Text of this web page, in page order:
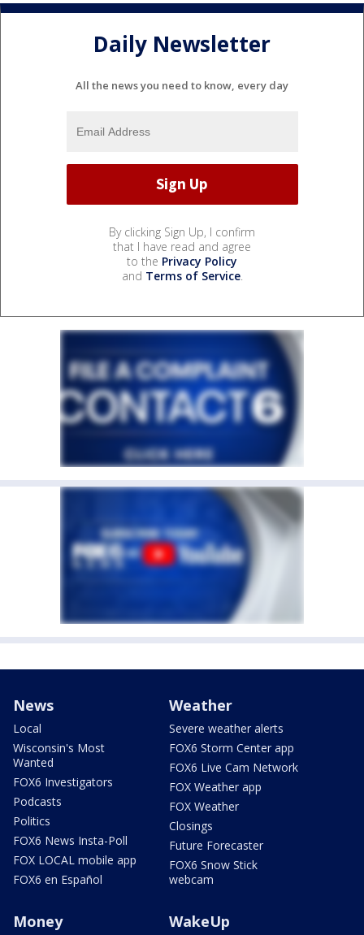
Daily Newsletter
All the news you need to know, every day
By clicking Sign Up, I confirm
that I have read and agree
to the Privacy Policy
and Terms of Service.
News
Local
Wisconsin's Most
Wanted
FOX6 Investigators
Podcasts
Politics
FOX6 News Insta-Poll
FOX LOCAL mobile app
FOX6 en Español
Weather
Severe weather alerts
FOX6 Storm Center app
FOX6 Live Cam Network
FOX Weather app
FOX Weather
Closings
Future Forecaster
FOX6 Snow Stick
webcam
Money WakeUp